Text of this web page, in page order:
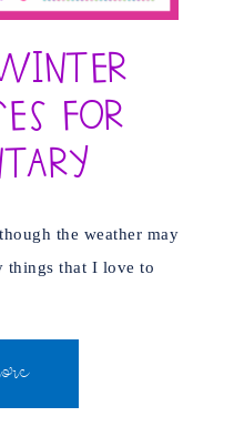
for
the weather may
things that I love to